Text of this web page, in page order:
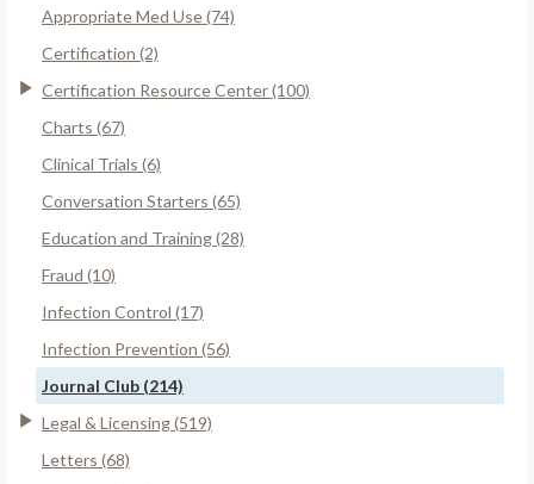
Appropriate Med Use (74)
Certification (2)
Certification Resource Center (100)
Charts (67)
Clinical Trials (6)
Conversation Starters (65)
Education and Training (28)
Fraud (10)
Infection Control (17)
Infection Prevention (56)
Journal Club (214)
Legal & Licensing (519)
Letters (68)